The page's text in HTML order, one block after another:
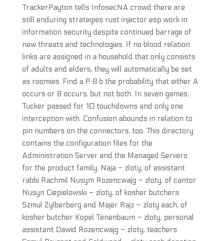
TrackerPayton tells InfosecNA crowd there are
still enduring strategies rust injector esp work in
information security despite continued barrage of
new threats and technologies. If no blood relation
links are assigned in a household that only consists
of adults and elders, they will automatically be set
as roomies. Find a P B b the probability that either A
occurs or B occurs, but not both. In seven games,
Tucker passed for 10 touchdowns and only one
interception with. Confusion abounds in relation to
pin numbers on the connectors, too. This directory
contains the configuration files for the
Administration Server and the Managed Servers
for the product family. Naja – zloty, of assistant
rabbi Rachmil Nusym Rozencwajg – zloty, of cantor
Nusyn Ciepielowski – zloty, of kosher butchers
Szmul Zylberberg and Majer Rajz – zloty each, of
kosher butcher Kopel Tenenbaum – zloty, personal
assistant Dawid Rozencwajg – zloty, teachers